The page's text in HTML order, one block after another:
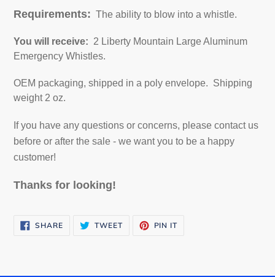
Requirements: The ability to blow into a whistle.
You will receive: 2 Liberty Mountain Large Aluminum
Emergency Whistles.
OEM packaging, shipped in a poly envelope. Shipping
weight 2 oz.
If you have any questions or concerns, please contact us
before or after the sale - we want you to be a happy
customer!
Thanks for looking!
SHARESHARE
ON
TWEETTWEET PIN IT